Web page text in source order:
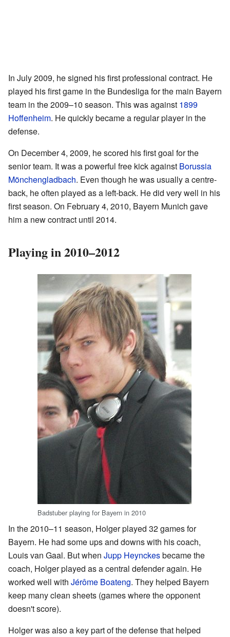
In July 2009, he signed his first professional contract. He
played his first game in the Bundesliga for the main Bayern
team in the 2009–10 season. This was against 1899
Hoffenheim. He quickly became a regular player in the
defense.
On December 4, 2009, he scored his first goal for the
senior team. It was a powerful free kick against Borussia
Mönchengladbach. Even though he was usually a centre-
back, he often played as a left-back. He did very well in his
first season. On February 4, 2010, Bayern Munich gave
him a new contract until 2014.
Playing in 2010–2012
Badstuber playing for Bayern in 2010
In the 2010–11 season, Holger played 32 games for
Bayern. He had some ups and downs with his coach,
Louis van Gaal. But when Jupp Heynckesbecame the
coach, Holger played as a central defender again. He
worked well with Jérôme Boateng. They helped Bayern
keep many clean sheets (games where the opponent
doesn't score).
Holger was also a key part of the defense that helped